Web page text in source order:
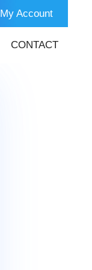
My Account
CONTACT